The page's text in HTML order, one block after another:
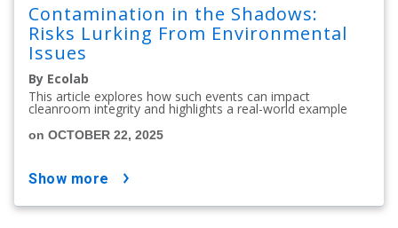
Contamination in the Shadows:
Risks Lurking From Environmental
Issues
By Ecolab
This article explores how such events can impact
cleanroom integrity and highlights a real-world example
on OCTOBER 22, 2025
show more